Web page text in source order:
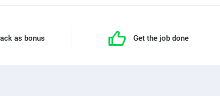
as bonus Get the job done